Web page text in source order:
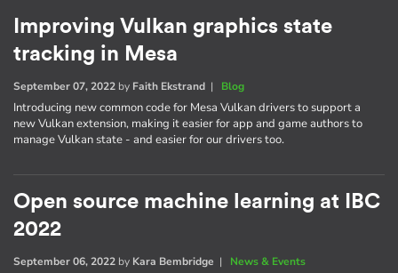
Improving Vulkan graphics state
tracking in Mesa
September 07, 2022 by Faith Ekstrand | Blog
Introducing new common code for Mesa Vulkan drivers to support a
new Vulkan extension, making it easier for app and game authors to
manage Vulkan state - and easier for our drivers too.
Open source machine learning at IBC
2022
September 06, 2022 by Kara Bembridge | News & Events